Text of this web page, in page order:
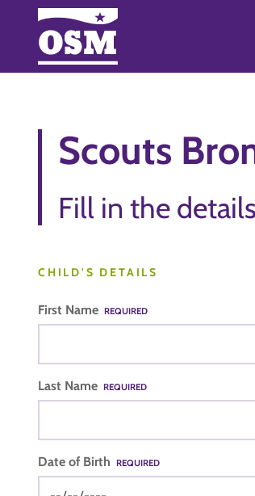
Scouts
Fill in the
CHILD'S DETAILS
First Name REQUIRED
Last Name REQUIRED
Date of Birth REQUIRED